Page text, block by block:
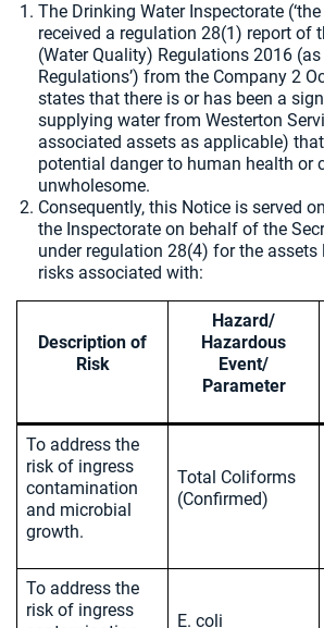
The Drinking Water Inspectorate
received a regulation 28(1) report of
(Water Quality) Regulations 2016 (as
Regulations’) from the Company 2
states that there is or has been a
supplying water from Westerton
associated assets as applicable)
potential danger to human health or
unwholesome.
Consequently, this Notice is served
the Inspectorate on behalf of the
under regulation 28(4) for the assets
risks associated with:
Description of
Risk
Hazard/
Hazardous
Event/
Parameter
To address the
risk of ingress
contamination
and microbial
growth.
Total Coliforms
(Confirmed)
To address the
risk of ingress
E. coli